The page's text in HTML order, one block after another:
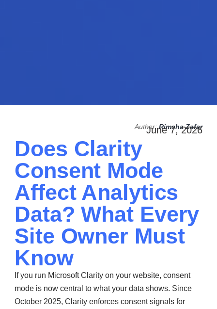
Author: Rimsha Zafar
June 7, 2026
Does Clarity
Consent Mode
Affect Analytics
Data? What Every
Site Owner Must
Know
If you run Microsoft Clarity on your website, consent
mode is now central to what your data shows. Since
October 2025, Clarity enforces consent signals for